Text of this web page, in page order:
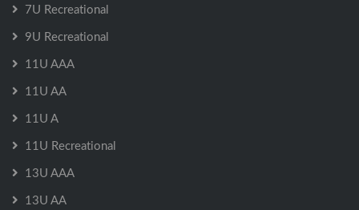
7U Recreational
9U Recreational
11U AAA
11U AA
11U A
11U Recreational
13U AAA
13U AA